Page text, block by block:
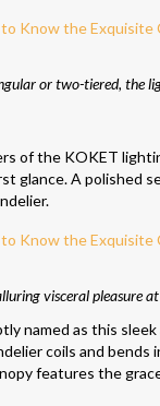
or two-tiered, the
of the KOKET
glance. A polished
visceral pleasure
named as this
coils and
features the